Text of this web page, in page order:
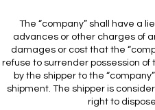
The “company” shall have a
advances or other charges of
damages or cost that the
refuse to surrender possession
by the shipper to the
shipment. The shipper is
right to